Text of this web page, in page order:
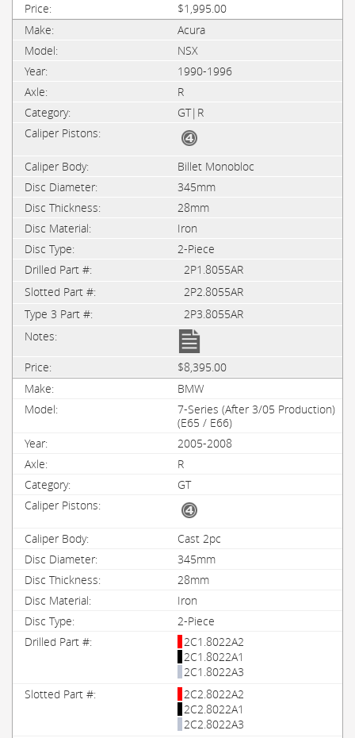
$1,995.00
Acura
NSX
1990-1996
R
GT|R
Billet Monobloc
345mm
28mm
Iron
2-Piece
2P1.8055AR
2P2.8055AR
2P3.8055AR
$8,395.00
BMW
7-Series (After 3/05 Production)
(E65 / E66)
2005-2008
R
GT
Cast 2pc
345mm
28mm
Iron
2-Piece
2C1.8022A2
2C1.8022A1
2C1.8022A3
2C2.8022A2
2C2.8022A1
2C2.8022A3